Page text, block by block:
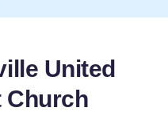
United
Church